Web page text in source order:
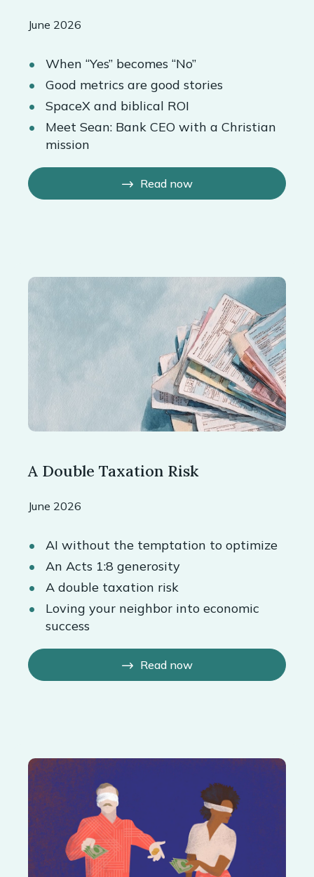
June 2026
When “Yes” becomes “No”
Good metrics are good stories
SpaceX and biblical ROI
Meet Sean: Bank CEO with a Christian
mission
Read now
A Double Taxation Risk
June 2026
AI without the temptation to optimize
An Acts 1:8 generosity
A double taxation risk
Loving your neighbor into economic
success
Read now